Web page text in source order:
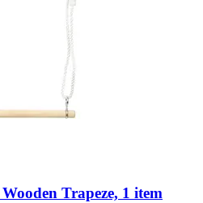
Wooden Trapeze, 1 item